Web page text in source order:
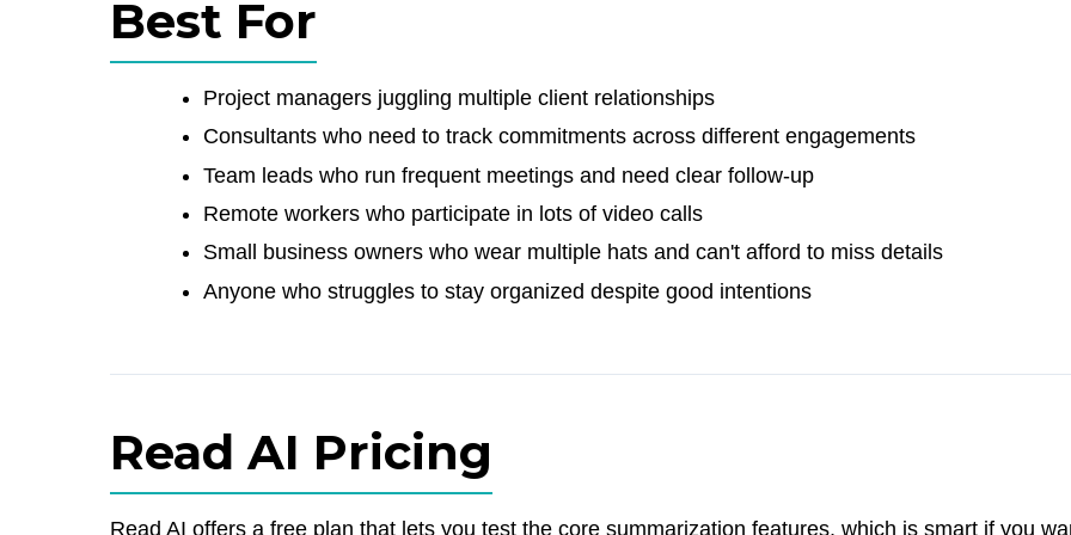
Best For
Project managers juggling multiple client relationships
Consultants who need to track commitments across different engagements
Team leads who run frequent meetings and need clear follow-up
Remote workers who participate in lots of video calls
Small business owners who wear multiple hats and can't afford to miss details
Anyone who struggles to stay organized despite good intentions
Read AI Pricing
Read AI offers a free plan that lets you test the core summarization features, which is smart if you